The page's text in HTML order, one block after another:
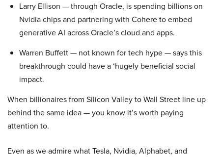
Larry Ellison — through Oracle, is spending billions on
Nvidia chips and partnering with Cohere to embed
generative AI across Oracle’s cloud and apps.
Warren Buffett — not known for tech hype — says this
breakthrough could have a ‘hugely beneficial social
impact.
When billionaires from Silicon Valley to Wall Street line up
behind the same idea — you know it’s worth paying
attention to.
Even as we admire what Tesla, Nvidia, Alphabet, and